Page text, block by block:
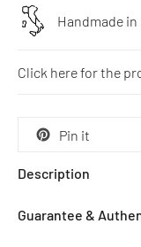
Handmade in
Click here for the
Pin it
Description
Guarantee &